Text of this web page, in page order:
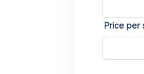
Price per